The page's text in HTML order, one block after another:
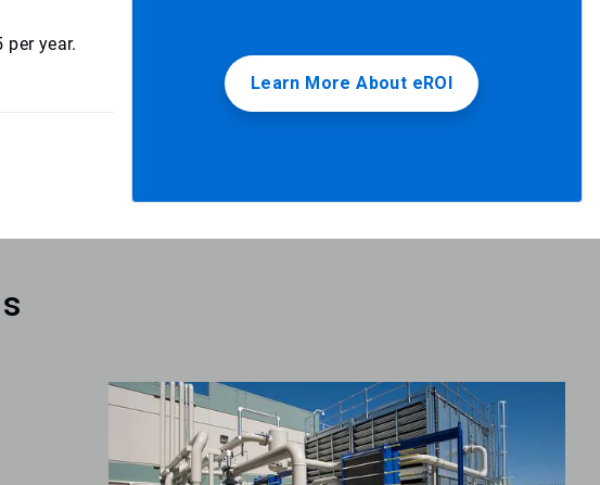
year.
Learn More About eROI